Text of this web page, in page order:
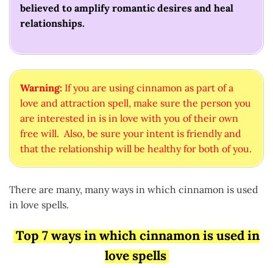
believed to amplify romantic desires and heal
relationships.
Warning: If you are using cinnamon as part of a
love and attraction spell, make sure the person you
are interested in is in love with you of their own
free will. Also, be sure your intent is friendly and
that the relationship will be healthy for both of you.
There are many, many ways in which cinnamon is used
in love spells.
Top 7 ways in which cinnamon is used in
love spells